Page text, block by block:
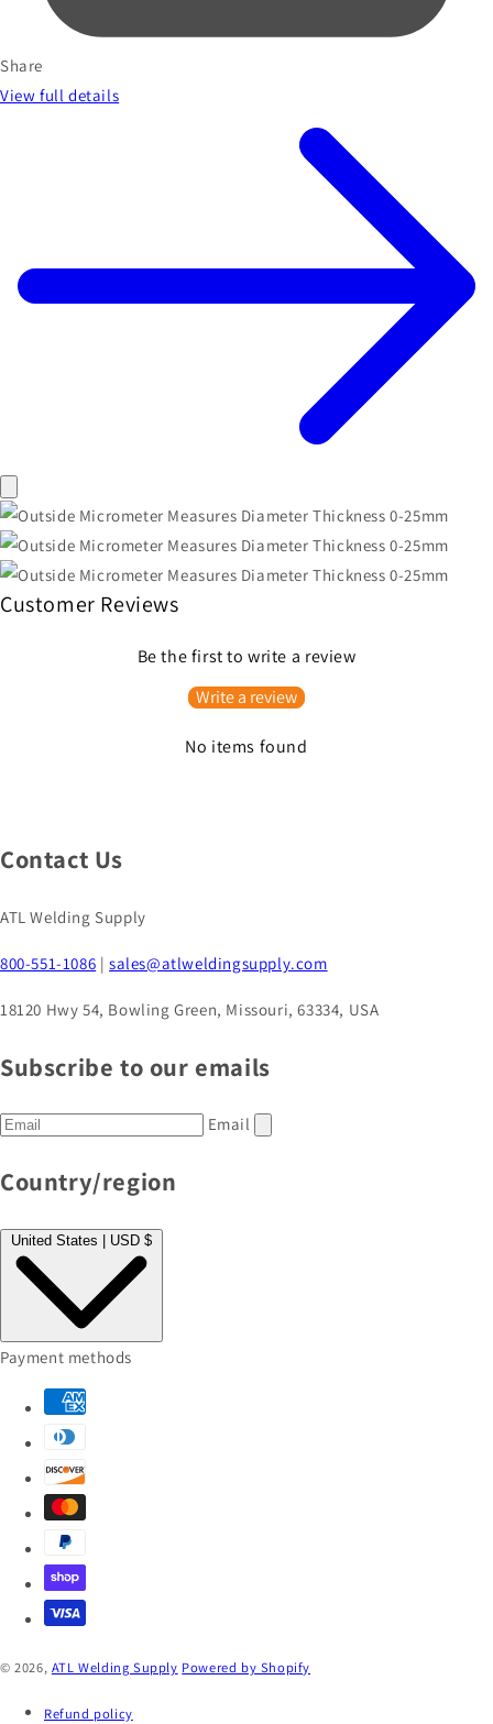
Share
View full details
Customer Reviews
Be the first to write a review
Write a review
No items found
Contact Us
ATL Welding Supply
800-551-1086 |sales@atlweldingsupply.com
18120 Hwy 54, Bowling Green, Missouri, 63334, USA
Subscribe to our emails
Email
Country/region
United States | USD $
Payment methods
© 2026, ATL Welding Supply Powered by Shopify
Refund policy